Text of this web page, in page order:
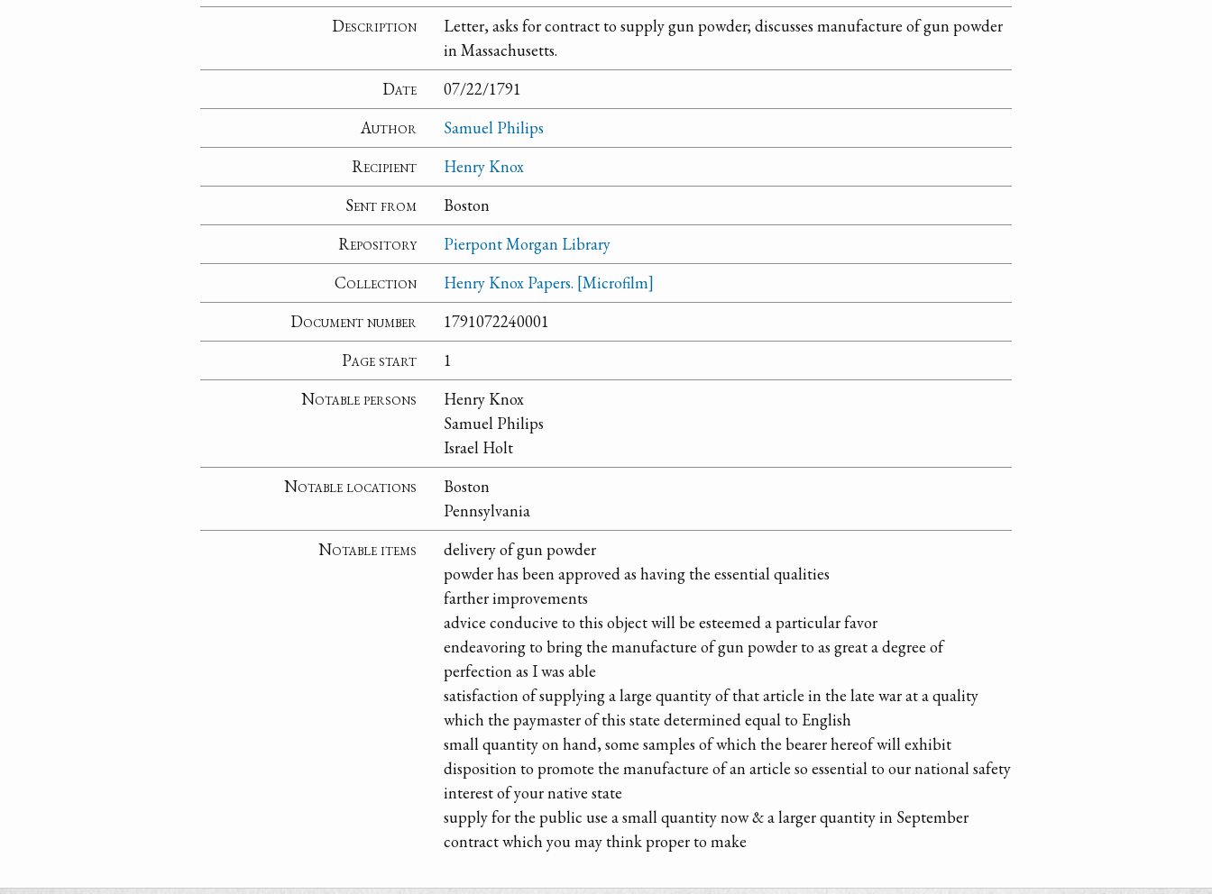
Description
Letter, asks for contract to supply gun powder; discusses manufacture of gun powder
in Massachusetts.
Date
07/22/1791
Author
Samuel Philips
Recipient
Henry Knox
Sent from
Boston
Repository
Pierpont Morgan Library
Collection
Henry Knox Papers. [Microfilm]
Document number
1791072240001
Page start
1
Notable persons
Henry Knox
Samuel Philips
Israel Holt
Notable locations
Boston
Pennsylvania
Notable items
delivery of gun powder
powder has been approved as having the essential qualities
farther improvements
advice conducive to this object will be esteemed a particular favor
endeavoring to bring the manufacture of gun powder to as great a degree of
perfection as I was able
satisfaction of supplying a large quantity of that article in the late war at a quality
which the paymaster of this state determined equal to English
small quantity on hand, some samples of which the bearer hereof will exhibit
disposition to promote the manufacture of an article so essential to our national safety
interest of your native state
supply for the public use a small quantity now & a larger quantity in September
contract which you may think proper to make